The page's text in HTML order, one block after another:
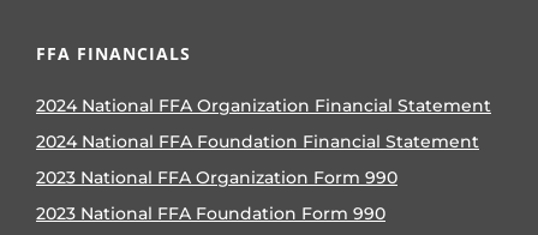
FFA FINANCIALS
2024 National FFA Organization Financial Statement
2024 National FFA Foundation Financial Statement
2023 National FFA Organization Form 990
2023 National FFA Foundation Form 990